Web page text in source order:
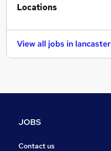
Motoring & Automotive
Hospitality & Catering (3)
Customer Service (2)
Security & Safety
Locations
View all jobs in lancaster
JOBS
Contact us